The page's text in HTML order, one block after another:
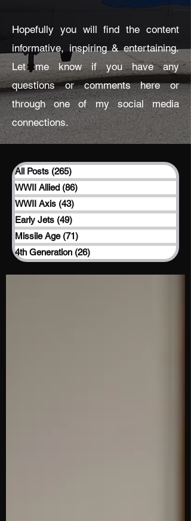
Hopefully you will find the content
informative, inspiring & entertaining.
Let me know if you have any
questions or comments here or
through one of my social media
connections.
All Posts (265)
WWII Allied (86)
WWII Axis (43)
Early Jets (49)
Missile Age (71)
4th Generation (26)